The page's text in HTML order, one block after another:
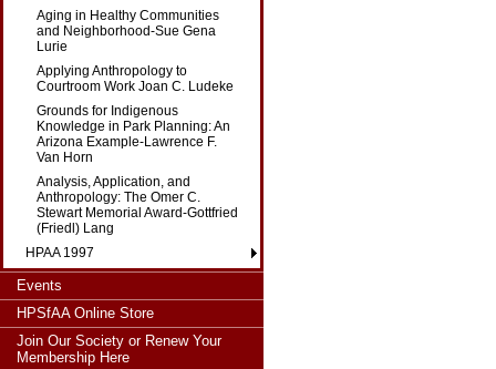
Aging in Healthy Communities
and Neighborhood-Sue Gena
Lurie
Applying Anthropology to
Courtroom Work Joan C. Ludeke
Grounds for Indigenous
Knowledge in Park Planning: An
Arizona Example-Lawrence F.
Van Horn
Analysis, Application, and
Anthropology: The Omer C.
Stewart Memorial Award-Gottfried
(Friedl) Lang
HPAA 1997
Events
HPSfAA Online Store
Join Our Society or Renew Your
Membership Here